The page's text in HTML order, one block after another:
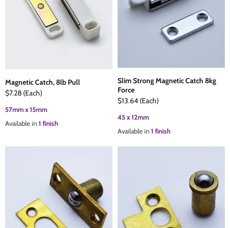
Magnetic Catch, 8lb Pull
$7.28 (Each)
57mm x 15mm
Available in1 finish
Slim Strong Magnetic Catch 8kg
Force
$13.64 (Each)
45 x 12mm
Available in1 finish